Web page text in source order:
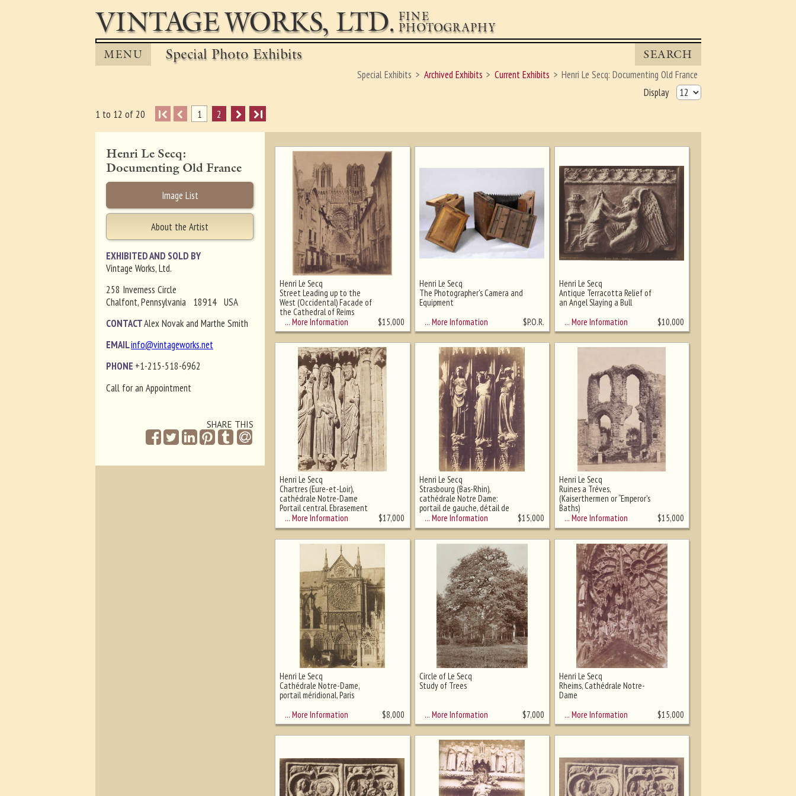
VINTAGE WORKS, LTD. FINE
PHOTOGRAPHY
MENU Special Photo Exhibits
SEARCH
Special Exhibits
Archived Exhibits Current Exhibits
Henri Le Secq: Documenting Old France
Display
1 to 12 of 20
I 1 2 I
Ghost image behind the first for
sizing - must be here
Henri Le Secq
Street Leading up to the
West (Occidental) Facade of
the Cathedral of Reims
… More Information
$15,000
Henri Le Secq
The Photographer's Camera and
Equipment
… More Information
$P.O.R.
Henri Le Secq
Antique Terracotta Relief of
an Angel Slaying a Bull
… More Information
$10,000
Henri Le Secq
Chartres (Eure-et-Loir),
cathédrale Notre-Dame
Portail central. Ebrasement
gauche : Moïse, Samuel et
David
… More Information $17,000
Henri Le Secq
Strasbourg (Bas-Rhin),
cathédrale Notre Dame:
portail de gauche, détail de
trois Vertus terrassant les
Vices
… More Information $15,000
Henri Le Secq
Ruines a Tréves,
(Kaiserthermen or “Emperor's
Baths)
… More Information
$15,000
Henri Le Secq
Cathédrale Notre-Dame,
portail méridional, Paris
… More Information
$8,000
Circle of Le Secq
Study of Trees
… More Information $7,000
Henri Le Secq
Rheims, Cathédrale Notre-
Dame
… More Information
$15,000
Henri Le Secq:
Documenting Old France
Image List
About the Artist
EXHIBITED AND SOLD BY
Vintage Works, Ltd.
258 Inverness Circle
Chalfont, Pennsylvania 18914 USA
CONTACTAlex Novak and Marthe Smith
EMAILinfo@vintageworks.net
PHONE +1-215-518-6962
Call for an Appointment
SHARE THIS